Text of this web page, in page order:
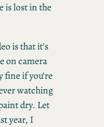
is lost in the
is that it’s
on camera
if you’re
watching
dry. Let
year, I